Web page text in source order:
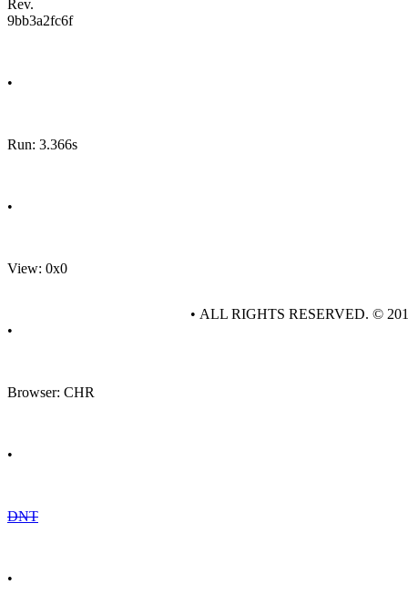
Rev.
9bb3a2fc6f
•
Run: 3.366s
•
View: 0x0
•
Browser: CHR
•
DNT
•
• ALL RIGHTS RESERVED. ©